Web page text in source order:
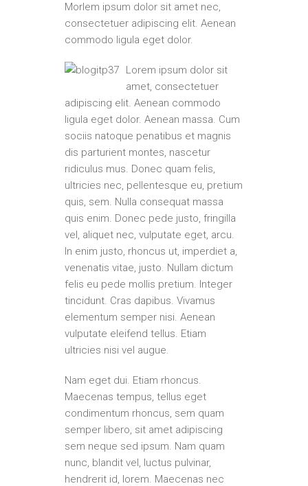
Morlem ipsum dolor sit amet nec,
consectetuer adipiscing elit. Aenean
commodo ligula eget dolor.
Lorem ipsum dolor sit
amet, consectetuer
adipiscing elit. Aenean commodo
ligula eget dolor. Aenean massa. Cum
sociis natoque penatibus et magnis
dis parturient montes, nascetur
ridiculus mus. Donec quam felis,
ultricies nec, pellentesque eu, pretium
quis, sem. Nulla consequat massa
quis enim. Donec pede justo, fringilla
vel, aliquet nec, vulputate eget, arcu.
In enim justo, rhoncus ut, imperdiet a,
venenatis vitae, justo. Nullam dictum
felis eu pede mollis pretium. Integer
tincidunt. Cras dapibus. Vivamus
elementum semper nisi. Aenean
vulputate eleifend tellus. Etiam
ultricies nisi vel augue.
Nam eget dui. Etiam rhoncus.
Maecenas tempus, tellus eget
condimentum rhoncus, sem quam
semper libero, sit amet adipiscing
sem neque sed ipsum. Nam quam
nunc, blandit vel, luctus pulvinar,
hendrerit id, lorem. Maecenas nec